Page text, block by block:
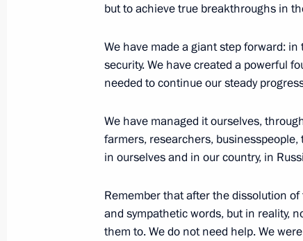
members
December 10, 2015, 12:30
Meeting with Russian Popular
Yevgeny Yasin joined the Council
but to achieve true breakthroughs in
We have made a giant step forward:
security. We have created a powerful
needed to continue our steady
We have managed it ourselves,
farmers, researchers,
in ourselves and in our country, in
Remember that after the dissolution
and sympathetic words, but in reality,
them to. We do not need help. We